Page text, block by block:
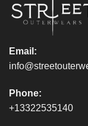
product
page
Email:
Phone:
+13322535140